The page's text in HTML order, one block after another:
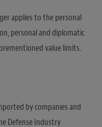
applies to the personal
personal and diplomatic
value limits.
by companies and
Defense Industry